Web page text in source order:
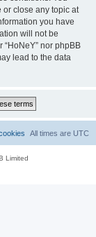
or close any topic at
you have
will not be
nor phpBB
lead to the data
All times are UTC
Limited